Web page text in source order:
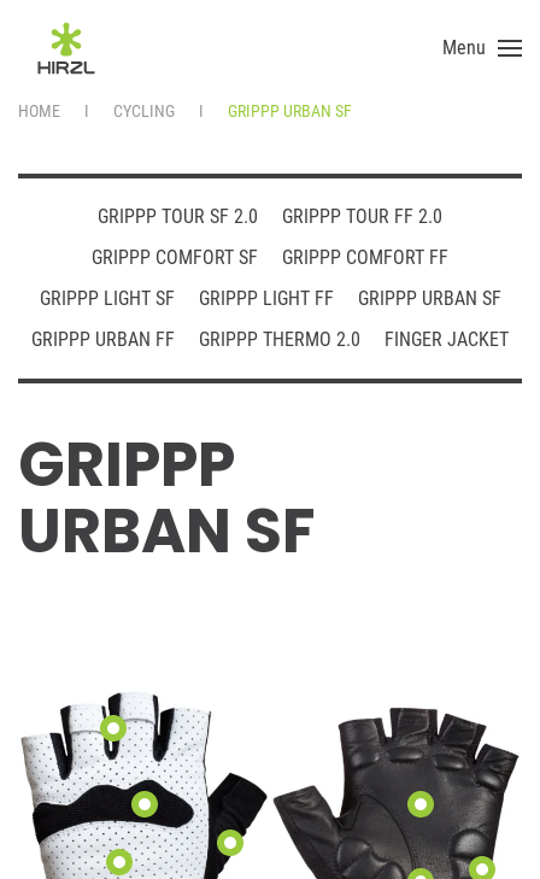
Skip to main content
Menu
HOME CYCLING GRIPPP URBAN SF
GRIPPP TOUR SF 2.0
GRIPPP TOUR FF 2.0
GRIPPP COMFORT SF
GRIPPP COMFORT FF
GRIPPP LIGHT SF
GRIPPP LIGHT FF
GRIPPP URBAN SF
GRIPPP URBAN FF
GRIPPP THERMO 2.0 FINGER JACKET
GRIPPP
URBAN SF